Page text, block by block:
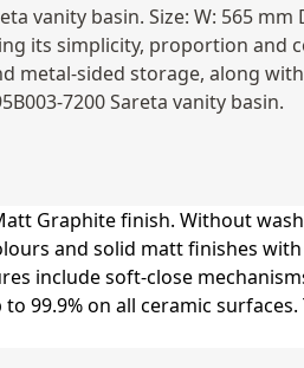
vanity basin. Size: W: 565 mm
its simplicity, proportion and
metal-sided storage, along
7200 Sareta vanity basin.